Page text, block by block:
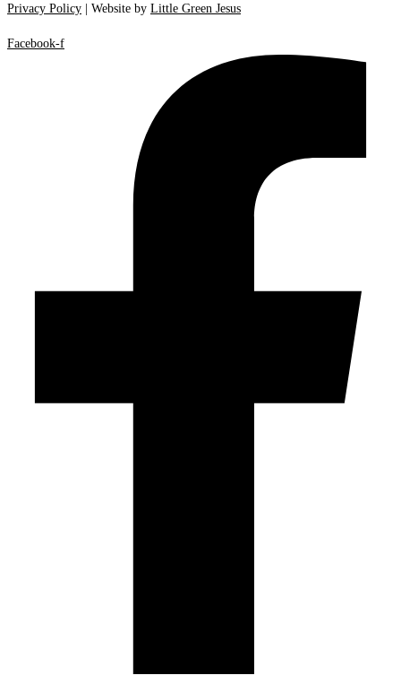
Privacy Policy | Website by Little Green Jesus
Facebook-f